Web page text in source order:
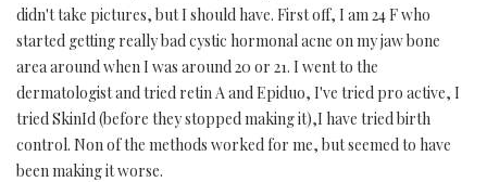
didn't take pictures, but I should have. First off, I am 24 F who
started getting really bad cystic hormonal acne on my jaw bone
area around when I was around 20 or 21. I went to the
dermatologist and tried retin A and Epiduo, I've tried pro active, I
tried SkinId (before they stopped making it),I have tried birth
control. Non of the methods worked for me, but seemed to have
been making it worse.